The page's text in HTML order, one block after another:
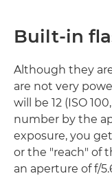
Built-in
Although they
are not very
will be 12 (ISO
number by the
exposure, you
or the "reach" of
an aperture of f/